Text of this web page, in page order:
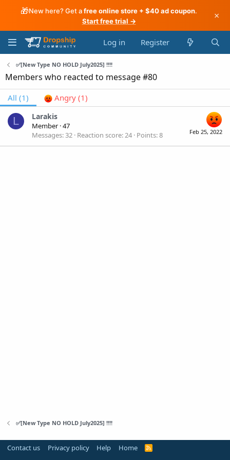
🎁New here? Get afree online store + $40 ad coupon.
Start free trial →
×
Log in Register
✅[New Type NO HOLD July2025] !!!!
Members who reacted to message #80
All (1) Angry (1)
L
Feb 25, 2022
Larakis
Member ·47
Messages 32 Reaction score 24 Points 8
✅[New Type NO HOLD July2025] !!!!
Contact us Privacy policy Help Home
R